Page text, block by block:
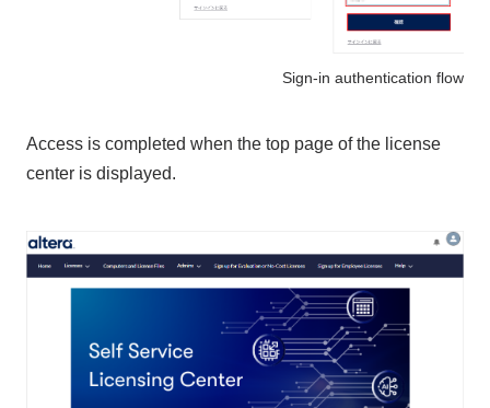
Sign-in authentication flow
Access is completed when the top page of the license
center is displayed.